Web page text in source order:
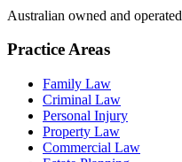
Australian owned and operated
Practice Areas
Family Law
Criminal Law
Personal Injury
Property Law
Commercial Law